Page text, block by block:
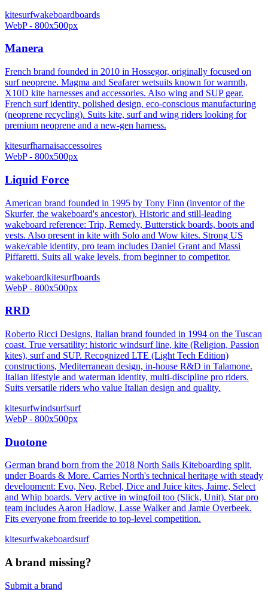
kitesurfwakeboardboards
WebP - 800x500px
Manera
French brand founded in 2010 in Hossegor, originally focused on
surf neoprene. Magma and Seafarer wetsuits known for warmth,
X10D kite harnesses and accessories. Also wing and SUP gear.
French surf identity, polished design, eco-conscious manufacturing
(neoprene recycling). Suits kite, surf and wing riders looking for
premium neoprene and a new-gen harness.
kitesurfharnaisaccessoires
WebP - 800x500px
Liquid Force
American brand founded in 1995 by Tony Finn (inventor of the
Skurfer, the wakeboard's ancestor). Historic and still-leading
wakeboard reference: Trip, Remedy, Butterstick boards, boots and
vests. Also present in kite with Solo and Wow kites. Strong US
wake/cable identity, pro team includes Daniel Grant and Massi
Piffaretti. Suits all wake levels, from beginner to competitor.
wakeboardkitesurfboards
WebP - 800x500px
RRD
Roberto Ricci Designs, Italian brand founded in 1994 on the Tuscan
coast. True versatility: historic windsurf line, kite (Religion, Passion
kites), surf and SUP. Recognized LTE (Light Tech Edition)
constructions, Mediterranean design, in-house R&D in Talamone.
Italian lifestyle and waterman identity, multi-discipline pro riders.
Suits versatile riders who value Italian design and quality.
kitesurfwindsurfsurf
WebP - 800x500px
Duotone
German brand born from the 2018 North Sails Kiteboarding split,
under Boards & More. Carries North's technical heritage with steady
development: Evo, Neo, Rebel, Dice and Juice kites, Jaime, Select
and Whip boards. Very active in wingfoil too (Slick, Unit). Star pro
team includes Aaron Hadlow, Lasse Walker and Jamie Overbeek.
Fits everyone from freeride to top-level competition.
kitesurfwakeboardsurf
A brand missing?
Submit a brand